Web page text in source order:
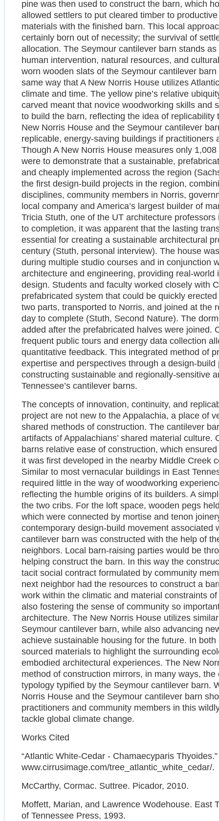
pine was then used to construct the barn, which
allowed settlers to put cleared timber to
materials with the finished barn. This local
certainly born out of necessity; the survival of
allocation. The Seymour cantilever barn stands
human intervention, natural resources, and
worn wooden slats of the Seymour cantilever
same way that A New Norris House utilizes
climate and time. The yellow pine’s relative
carved meant that novice woodworking skills and
to build the barn, reflecting the idea of
New Norris House and the Seymour cantilever
replicable, energy-saving buildings if practitioners
Though A New Norris House measures only
were to demonstrate that a sustainable,
and cheaply implemented across the region
the first design-build projects in the region,
disciplines, community members in Norris,
local company and America’s largest builder of
Tricia Stuth, one of the UT architecture
to completion, it was apparent that the lasting
essential for creating a sustainable architectural
century (Stuth, personal interview). The house
during multiple studio courses and in conjunction
architecture and engineering, providing real-
design. Students and faculty worked closely with
prefabricated system that could be quickly
two parts, transported to Norris, and joined at the
day to complete (Stuth, Second Nature). The
added after the prefabricated halves were joined.
frequent public tours and energy data collection
quantitative feedback. This integrated method of
expertise and perspectives through a design-
constructing sustainable and regionally-sensitive
Tennessee’s cantilever barns.
The concepts of innovation, continuity, and
project are not new to the Appalachia, a place of
shared methods of construction. The cantilever
artifacts of Appalachians’ shared material
barns relative ease of construction, which
it was first developed in the nearby Middle Creek
Similar to most vernacular buildings in East
required little in the way of woodworking
reflecting the humble origins of its builders. A
the two cribs. For the loft space, wooden pegs
which were connected by mortise and tenon
contemporary design-build movement associated
cantilever barn was constructed with the help of
neighbors. Local barn-raising parties would be
helping construct the barn. In this way the
tacit social contract formulated by community
next neighbor had the resources to construct a
work within the climatic and material constraints
also fostering the sense of community so
architecture. The New Norris House utilizes
Seymour cantilever barn, while also advancing
achieve sustainable housing for the future. In
sourced materials to highlight the surrounding
embodied architectural experiences. The New
method of construction mirrors, in many ways,
typology typified by the Seymour cantilever barn.
Norris House and the Seymour cantilever barn
practitioners and community members in this
tackle global climate change.
Works Cited
“Atlantic White-Cedar - Chamaecyparis
www.cirrusimage.com/tree_atlantic_white_cedar/.
McCarthy, Cormac. Suttree. Picador, 2010.
Moffett, Marian, and Lawrence Wodehouse. East
of Tennessee Press, 1993.